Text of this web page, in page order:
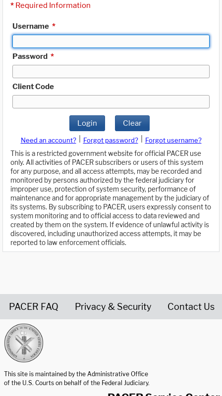
* Required Information
Username *
Password *
Client Code
Login Clear
Need an account? Forgot password?
Forgot username?
This is a restricted government website for official PACER use
only. All activities of PACER subscribers or users of this system
for any purpose, and all access attempts, may be recorded and
monitored by persons authorized by the federal judiciary for
improper use, protection of system security, performance of
maintenance and for appropriate management by the judiciary of
its systems. By subscribing to PACER, users expressly consent to
system monitoring and to official access to data reviewed and
created by them on the system. If evidence of unlawful activity is
discovered, including unauthorized access attempts, it may be
reported to law enforcement officials.
PACER FAQ Privacy & Security Contact Us
This site is maintained by the Administrative Office
of the U.S. Courts on behalf of the Federal Judiciary.